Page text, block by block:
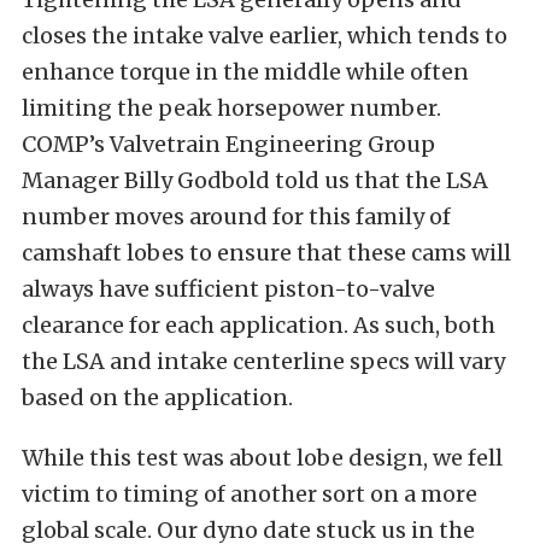
closes the intake valve earlier, which tends to
enhance torque in the middle while often
limiting the peak horsepower number.
COMP’s Valvetrain Engineering Group
Manager Billy Godbold told us that the LSA
number moves around for this family of
camshaft lobes to ensure that these cams will
always have sufficient piston-to-valve
clearance for each application. As such, both
the LSA and intake centerline specs will vary
based on the application.
While this test was about lobe design, we fell
victim to timing of another sort on a more
global scale. Our dyno date stuck us in the